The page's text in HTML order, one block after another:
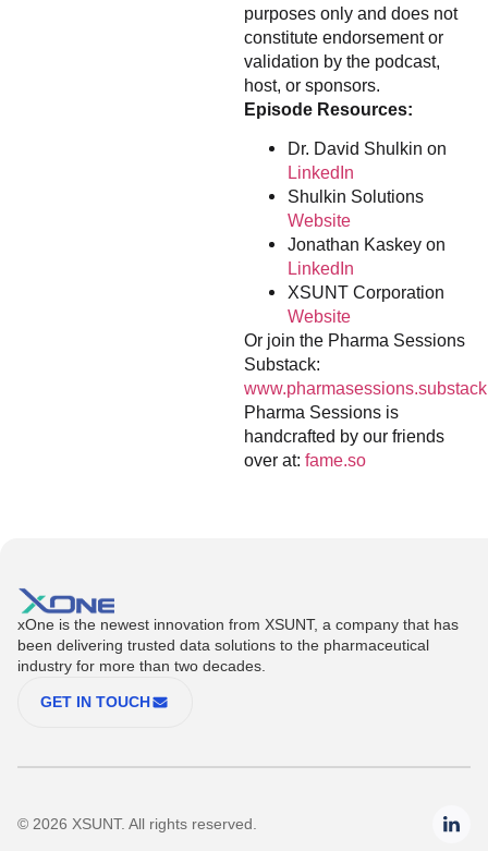
purposes only and does not
constitute endorsement or
validation by the podcast,
host, or sponsors.
Episode Resources:
Dr. David Shulkin on
LinkedIn
Shulkin Solutions
Website
Jonathan Kaskey on
LinkedIn
XSUNT Corporation
Website
Or join the Pharma Sessions
Substack:
Pharma Sessions is
handcrafted by our friends
over at: fame.so
xOne is the newest innovation from XSUNT, a company that has
been delivering trusted data solutions to the pharmaceutical
industry for more than two decades.
GET IN TOUCH
© 2026 XSUNT. All rights reserved.